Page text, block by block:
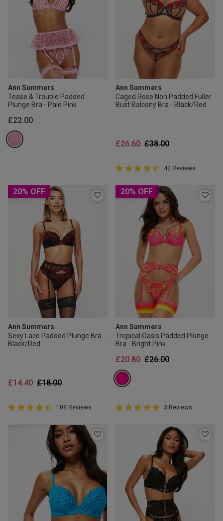
Ann Summers
Tease & Trouble Padded
Plunge Bra - Pale Pink
£22.00
Ann Summers
Caged Rose Non Padded Fuller
Bust Balcony Bra - Black/Red
Price reduced from
£38.00to
£26.60
4.9 out of 5 Customer Rating
4.9 out of 5 star rating
42 Reviews
20% OFF
Ann Summers
Sexy Lace Padded Plunge Bra -
Black/Red
Price reduced from
£18.00to
£14.40
4.8 out of 5 Customer Rating
4.8 out of 5 star rating
109 Reviews
20% OFF
Ann Summers
Tropical Oasis Padded Plunge
Bra - Bright Pink
Price reduced from
£26.00to
£20.80
5 out of 5 Customer Rating
5 out of 5 star rating
3 Reviews